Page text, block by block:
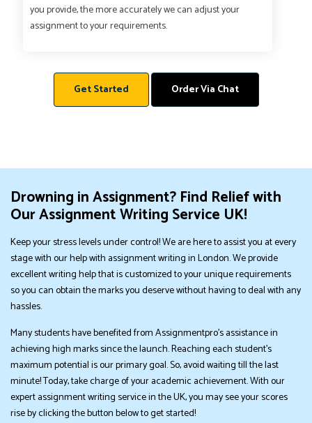
you provide, the more accurately we can adjust your
assignment to your requirements.
Get Started Order Via Chat
Drowning in Assignment? Find Relief with
Our Assignment Writing Service UK!
Keep your stress levels under control! We are here to assist you at every
stage with our help with assignment writing in London. We provide
excellent writing help that is customized to your unique requirements
so you can obtain the marks you deserve without having to deal with any
hassles.
Many students have benefited from Assignmentpro's assistance in
achieving high marks since the launch. Reaching each student's
maximum potential is our primary goal. So, avoid waiting till the last
minute! Today, take charge of your academic achievement. With our
expert assignment writing service in the UK, you may see your scores
rise by clicking the button below to get started!